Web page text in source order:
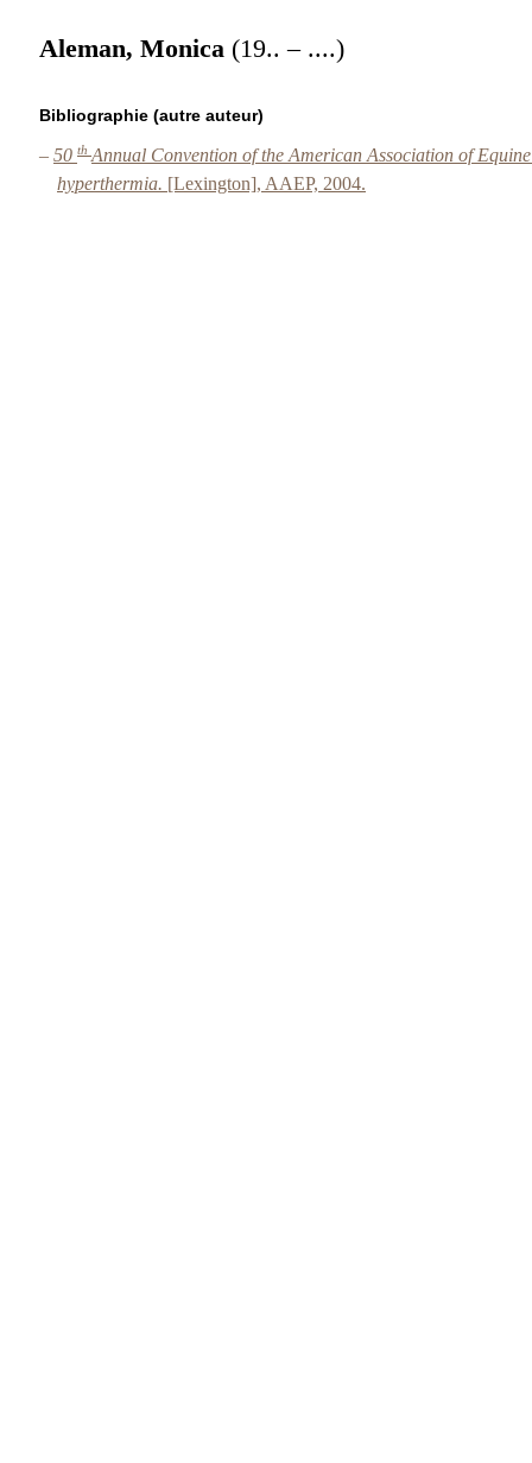
Aleman, Monica (19.. – ....)
Bibliographie (autre auteur)
– 50 th Annual Convention of the American Association of
hyperthermia. [Lexington], AAEP, 2004.